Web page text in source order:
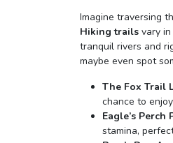
Imagine traversing
Hiking trails vary
tranquil rivers and
maybe even spot
The Fox Trail
chance to
Eagle’s Perch
stamina,